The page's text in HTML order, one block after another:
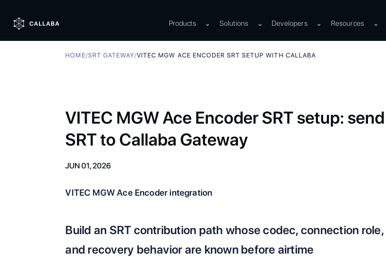
Products ⌄ Solutions ⌄ Developers ⌄ Resources ⌄
HOME/SRT GATEWAY/VITEC MGW ACE ENCODER SRT SETUP WITH CALLABA
VITEC MGW Ace Encoder SRT setup: send
SRT to Callaba Gateway
JUN 01, 2026
VITEC MGW Ace Encoder integration
Build an SRT contribution path whose codec, connection role,
and recovery behavior are known before airtime